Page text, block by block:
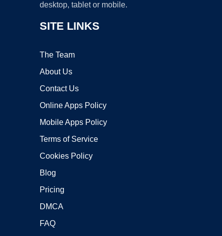
desktop, tablet or mobile.
SITE LINKS
The Team
About Us
Contact Us
Online Apps Policy
Mobile Apps Policy
Terms of Service
Cookies Policy
Blog
Pricing
DMCA
FAQ